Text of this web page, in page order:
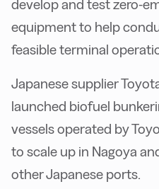
develop and test zero-
equipment to help
feasible terminal
Japanese supplier
launched biofuel
vessels operated by
to scale up in Nagoya
other Japanese ports.